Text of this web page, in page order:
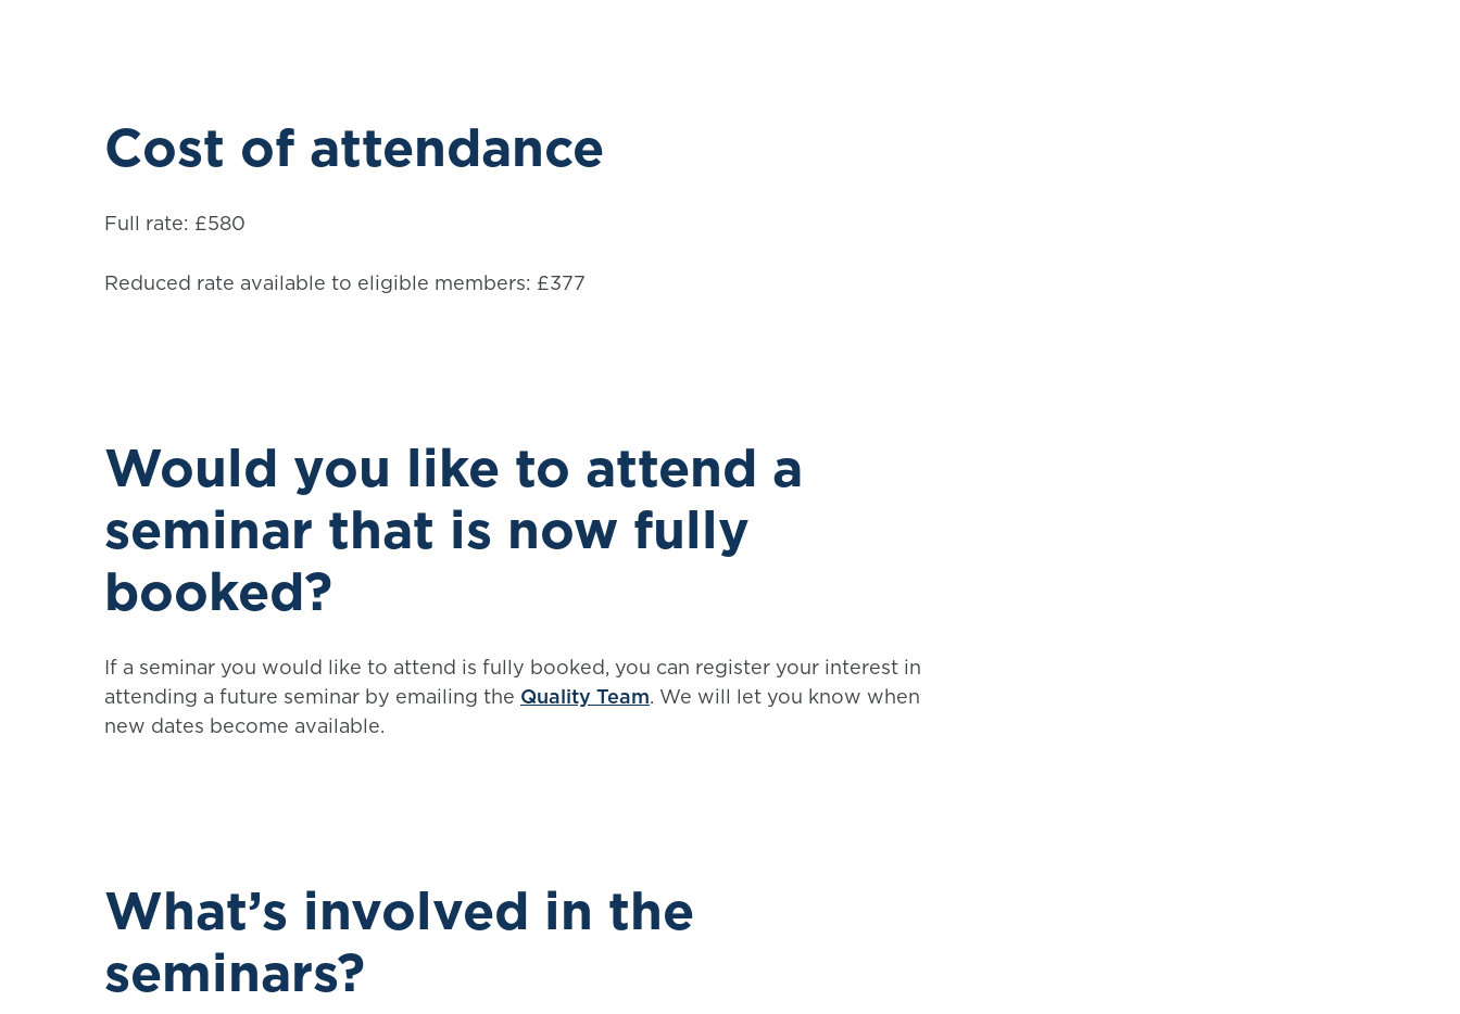
Cost of attendance
Full rate: £580
Reduced rate available to eligible members: £377
Would you like to attend a
seminar that is now fully
booked?
If a seminar you would like to attend is fully booked, you can register your interest in
attending a future seminar by emailing the Quality Team. We will let you know when
new dates become available.
What’s involved in the
seminars?